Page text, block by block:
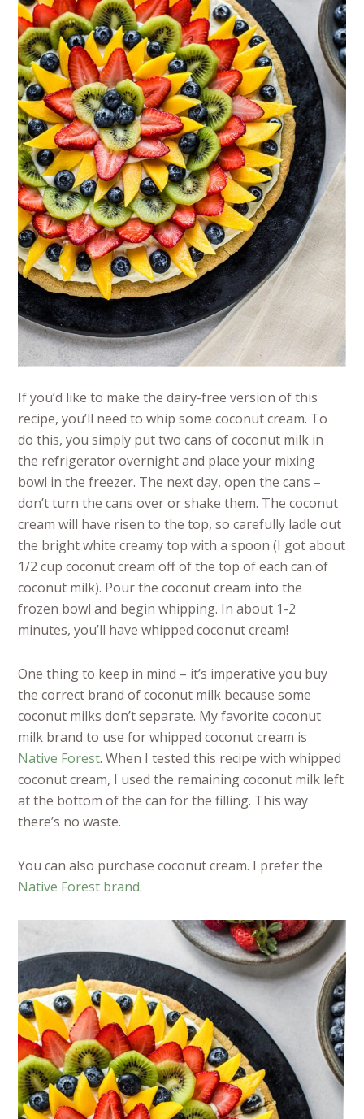
If you’d like to make the dairy-free version of this
recipe, you’ll need to whip some coconut cream. To
do this, you simply put two cans of coconut milk in
the refrigerator overnight and place your mixing
bowl in the freezer. The next day, open the cans –
don’t turn the cans over or shake them. The coconut
cream will have risen to the top, so carefully ladle out
the bright white creamy top with a spoon (I got about
1/2 cup coconut cream off of the top of each can of
coconut milk). Pour the coconut cream into the
frozen bowl and begin whipping. In about 1-2
minutes, you’ll have whipped coconut cream!
One thing to keep in mind – it’s imperative you buy
the correct brand of coconut milk because some
coconut milks don’t separate. My favorite coconut
milk brand to use for whipped coconut cream is
Native Forest. When I tested this recipe with whipped
coconut cream, I used the remaining coconut milk left
at the bottom of the can for the filling. This way
there’s no waste.
You can also purchase coconut cream. I prefer the
Native Forest brand.